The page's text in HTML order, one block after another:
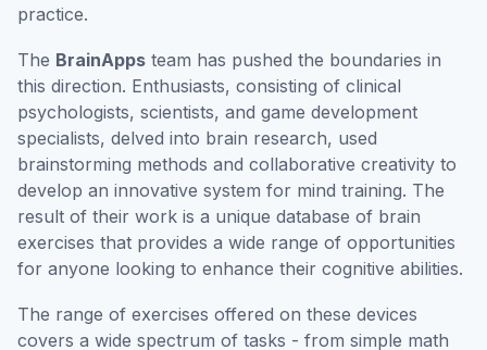
practice.
The BrainApps team has pushed the boundaries in
this direction. Enthusiasts, consisting of clinical
psychologists, scientists, and game development
specialists, delved into brain research, used
brainstorming methods and collaborative creativity to
develop an innovative system for mind training. The
result of their work is a unique database of brain
exercises that provides a wide range of opportunities
for anyone looking to enhance their cognitive abilities.
The range of exercises offered on these devices
covers a wide spectrum of tasks - from simple math